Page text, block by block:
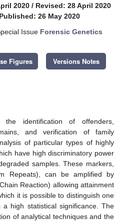
2020 / Revised: 28 April 2020
Published: 26 May 2020
Issue Forensic Genetics
Figures Versions Notes
the identification of offenders,
and verification of family
of particular types of highly
have high discriminatory power
samples. These markers,
Repeats), can be amplified by
Reaction) allowing attainment
it is possible to distinguish one
high statistical significance. The
of analytical techniques and the